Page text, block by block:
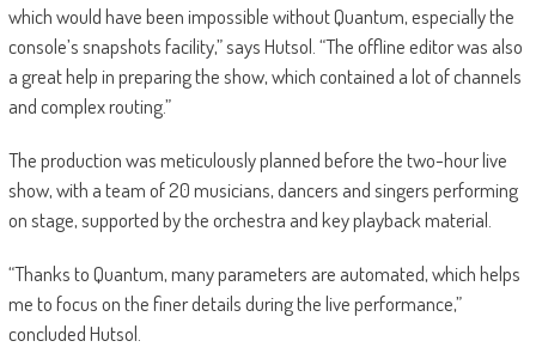
which would have been impossible without Quantum, especially the
console’s snapshots facility,” says Hutsol. “The offline editor was also
a great help in preparing the show, which contained a lot of channels
and complex routing.”
The production was meticulously planned before the two-hour live
show, with a team of 20 musicians, dancers and singers performing
on stage, supported by the orchestra and key playback material.
“Thanks to Quantum, many parameters are automated, which helps
me to focus on the finer details during the live performance,”
concluded Hutsol.